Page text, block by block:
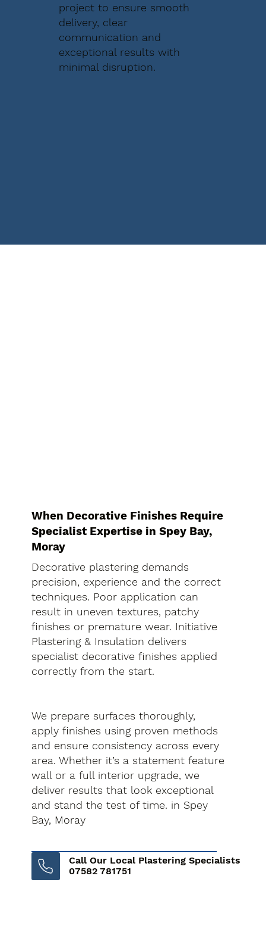
project to ensure smooth
delivery, clear
communication and
exceptional results with
minimal disruption.
When Decorative Finishes Require
Specialist Expertise in Spey Bay,
Moray
Decorative plastering demands
precision, experience and the correct
techniques. Poor application can
result in uneven textures, patchy
finishes or premature wear. Initiative
Plastering & Insulation delivers
specialist decorative finishes applied
correctly from the start.
We prepare surfaces thoroughly,
apply finishes using proven methods
and ensure consistency across every
area. Whether it’s a statement feature
wall or a full interior upgrade, we
deliver results that look exceptional
and stand the test of time. in Spey
Bay, Moray
Call Our Local Plastering Specialists
07582 781751